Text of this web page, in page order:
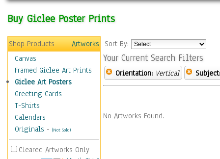
Buy Giclee Poster Prints
Shop Products
Artworks
Canvas
Framed Giclee Art Prints
Giclee Art Posters
Greeting Cards
T-Shirts
Calendars
Originals - (Not Sold)
Cleared Artworks Only
Sort By:
Your Current Search Filters
Orientation: Vertical Subject:
No Artworks Found.